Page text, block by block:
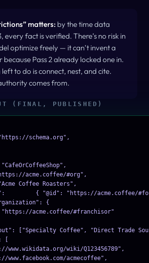
matters: by the time data
every fact is verified. There’s no risk in
optimize freely — it can’t invent a
because Pass 2 already locked one in.
left to do isconnect, nest, and cite.
comes from.
(FINAL, PUBLISHED)
schema.org",
acme.coffee/#org",
Coffee Roasters",
{ "@id": "https://acme.coffee/
{
acme.coffee/#franchisor"
["Specialty Coffee", "Direct Trade
[
www.wikidata.org/wiki/Q123456789",
www.facebook.com/acmecoffee",